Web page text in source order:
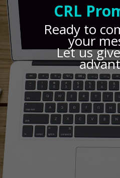
CRL
Ready to
your
Let us